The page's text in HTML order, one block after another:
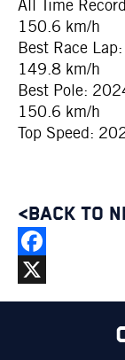
All Time
150.6 km/h
Best Race
149.8 km/h
Best Pole:
150.6 km/h
Top Speed:
<BACK TO
Facebook
X